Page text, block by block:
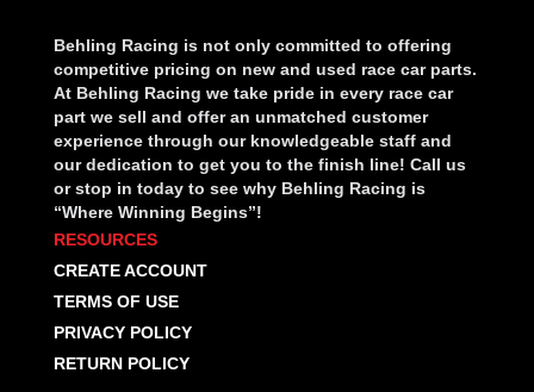
Behling Racing is not only committed to offering
competitive pricing on new and used race car parts.
At Behling Racing we take pride in every race car
part we sell and offer an unmatched customer
experience through our knowledgeable staff and
our dedication to get you to the finish line! Call us
or stop in today to see why Behling Racing is
“Where Winning Begins”!
RESOURCES
CREATE ACCOUNT
TERMS OF USE
PRIVACY POLICY
RETURN POLICY